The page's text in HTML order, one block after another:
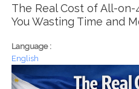
The Real Cost of All-
You Wasting Time and
Language :
English